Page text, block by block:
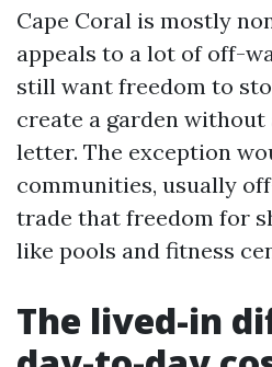
Cape Coral is mostly
appeals to a lot of off-
still want freedom to
create a garden without
letter. The exception
communities, usually
trade that freedom for
like pools and fitness
The lived-in